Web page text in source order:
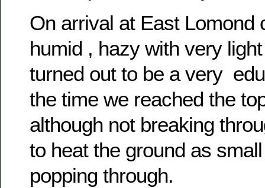
On arrival at East Lomond
humid , hazy with very
turned out to be a very
the time we reached the
although not breaking
to heat the ground as
popping through.